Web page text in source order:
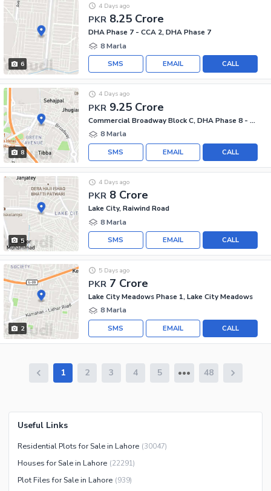
6
PKR 8.25 Crore
4 Days ago
DHA Phase 7 - CCA 2, DHA Phase 7
8 Marla
CALL
EMAIL
SMS
8
PKR 9.25 Crore
4 Days ago
Commercial Broadway Block C, DHA Phase 8 - Commercial Broadway
8 Marla
CALL
EMAIL
SMS
5
PKR 8 Crore
4 Days ago
Lake City, Raiwind Road
8 Marla
CALL
EMAIL
SMS
2
PKR 7 Crore
5 Days ago
Lake City Meadows Phase 1, Lake City Meadows
8 Marla
CALL
EMAIL
SMS
1 2 3 4 5 48
Useful Links
Residential Plots for Sale in Lahore (30047)
Houses for Sale in Lahore (22291)
Plot Files for Sale in Lahore (939)